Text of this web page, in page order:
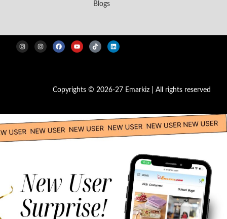
Blogs
Copyrights © 2026-27 Emarkiz | All rights reserved